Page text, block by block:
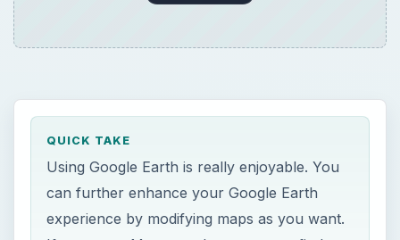
QUICK TAKE
Using Google Earth is really enjoyable. You
can further enhance your Google Earth
experience by modifying maps as you want.